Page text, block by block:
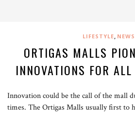
LIFESTYLE, NEWS
ORTIGAS MALLS
INNOVATIONS FOR
Innovation could be the call of the mall
times. The Ortigas Malls usually first to